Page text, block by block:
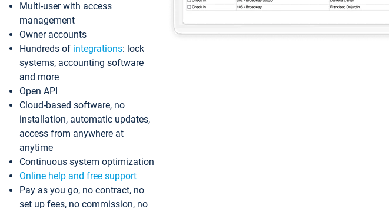
Multi-user with access
management
Owner accounts
Hundreds of integrations: lock
systems, accounting software
and more
Open API
Cloud-based software, no
installation, automatic updates,
access from anywhere at
anytime
Continuous system optimization
Online help and free support
Pay as you go, no contract, no
set up fees, no commission, no